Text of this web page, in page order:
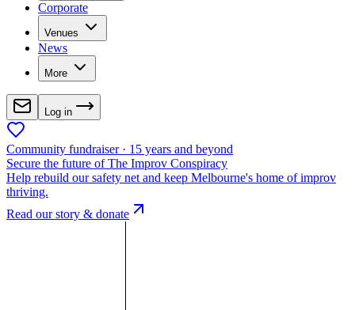
Corporate
Venues
News
More
Log in
Community fundraiser · 15 years and beyond
Secure the future of The Improv Conspiracy
Help rebuild our safety net and keep Melbourne's home of improv
thriving.
Read our story & donate